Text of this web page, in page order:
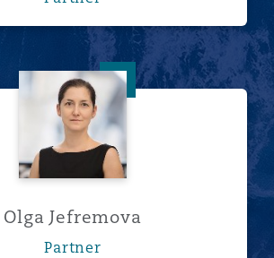
Olga Jefremova
Olga Jefremova
Partner